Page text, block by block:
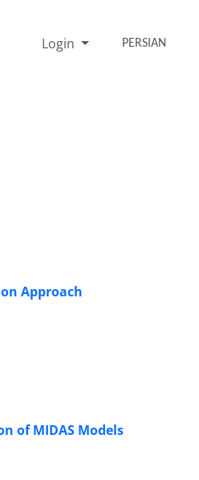
Login PERSIAN
Approach
of MIDAS Models